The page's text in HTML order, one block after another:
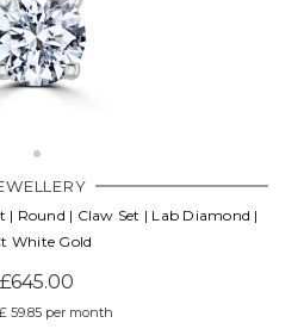
Round | Claw Set | Lab Diamond |
White Gold
£645.00
59.85 per month